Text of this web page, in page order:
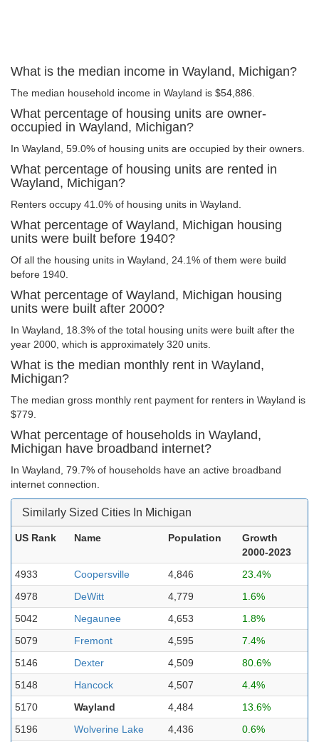
What is the median income in Wayland, Michigan?
The median household income in Wayland is $54,886.
What percentage of housing units are owner-
occupied in Wayland, Michigan?
In Wayland, 59.0% of housing units are occupied by their owners.
What percentage of housing units are rented in
Wayland, Michigan?
Renters occupy 41.0% of housing units in Wayland.
What percentage of Wayland, Michigan housing
units were built before 1940?
Of all the housing units in Wayland, 24.1% of them were build
before 1940.
What percentage of Wayland, Michigan housing
units were built after 2000?
In Wayland, 18.3% of the total housing units were built after the
year 2000, which is approximately 320 units.
What is the median monthly rent in Wayland,
Michigan?
The median gross monthly rent payment for renters in Wayland is
$779.
What percentage of households in Wayland,
Michigan have broadband internet?
In Wayland, 79.7% of households have an active broadband
internet connection.
Similarly Sized Cities In Michigan
US Rank Name Population
Growth
2000-2023
4933
Coopersville 4,846
23.4%
4978
DeWitt 4,779
1.6%
5042
Negaunee 4,653
1.8%
5079
Fremont 4,595
7.4%
5146
Dexter 4,509
80.6%
5148
Hancock 4,507
4.4%
5170
Wayland 4,484
13.6%
5196
Wolverine Lake 4,436
0.6%